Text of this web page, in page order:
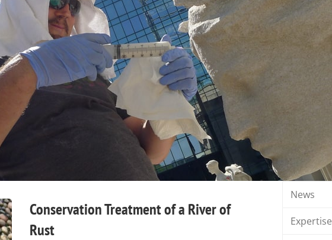
Conservation Treatment of a River of
Rust
News
Expertise